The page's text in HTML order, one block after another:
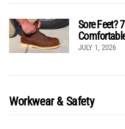
Sore Feet?
JULY 1, 2026
Workwear & Safety